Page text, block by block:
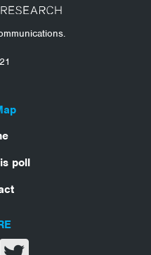
poll
on facebook
Share on twitter